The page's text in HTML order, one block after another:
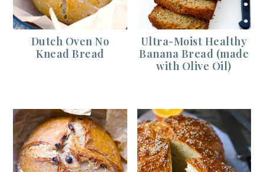
Dutch Oven No
Knead Bread
Ultra-Moist Healthy
Banana Bread (made
with Olive Oil)